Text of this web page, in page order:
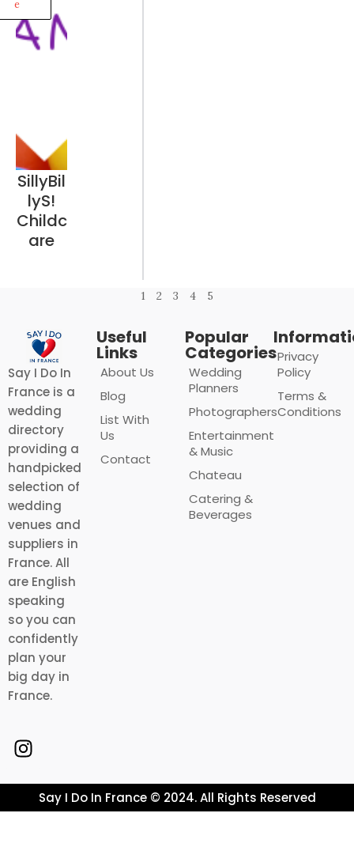
e
SillyBil
lyS!
Childc
are
1 2 3 4 5
Say I Do In
France is a
wedding
directory
providing a
handpicked
selection of
wedding
venues and
suppliers in
France. All
are English
speaking
so you can
confidently
plan your
big day in
France.
Useful
Links
About Us
Blog
List With
Us
Contact
Popular
Categories
Wedding
Planners
Photographers
Entertainment
& Music
Chateau
Catering &
Beverages
Privacy
Policy
Terms &
Conditions
Say I Do In France © 2024. All Rights Reserved